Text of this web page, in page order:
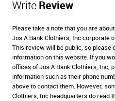
Write Review
Please take a note that you are
Jos A Bank Clothiers, Inc corporate
This review will be public, so please
information on this website. If you
offices of Jos A Bank Clothiers, Inc,
information such as their phone
above to contact them. However,
Clothiers, Inc headquarters do read